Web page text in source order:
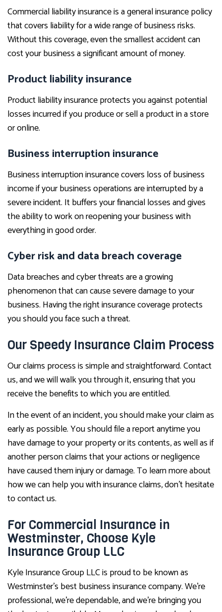
Commercial liability insurance is a general insurance policy
that covers liability for a wide range of business risks.
Without this coverage, even the smallest accident can
cost your business a significant amount of money.
Product liability insurance
Product liability insurance protects you against potential
losses incurred if you produce or sell a product in a store
or online.
Business interruption insurance
Business interruption insurance covers loss of business
income if your business operations are interrupted by a
severe incident. It buffers your financial losses and gives
the ability to work on reopening your business with
everything in good order.
Cyber risk and data breach coverage
Data breaches and cyber threats are a growing
phenomenon that can cause severe damage to your
business. Having the right insurance coverage protects
you should you face such a threat.
Our Speedy Insurance Claim Process
Our claims process is simple and straightforward. Contact
us, and we will walk you through it, ensuring that you
receive the benefits to which you are entitled.
In the event of an incident, you should make your claim as
early as possible. You should file a report anytime you
have damage to your property or its contents, as well as if
another person claims that your actions or negligence
have caused them injury or damage. To learn more about
how we can help you with insurance claims, don’t hesitate
to contact us.
For Commercial Insurance in
Westminster, Choose Kyle
Insurance Group LLC
Kyle Insurance Group LLC is proud to be known as
Westminster’s best business insurance company. We’re
professional, we’re dependable, and we’re bringing you